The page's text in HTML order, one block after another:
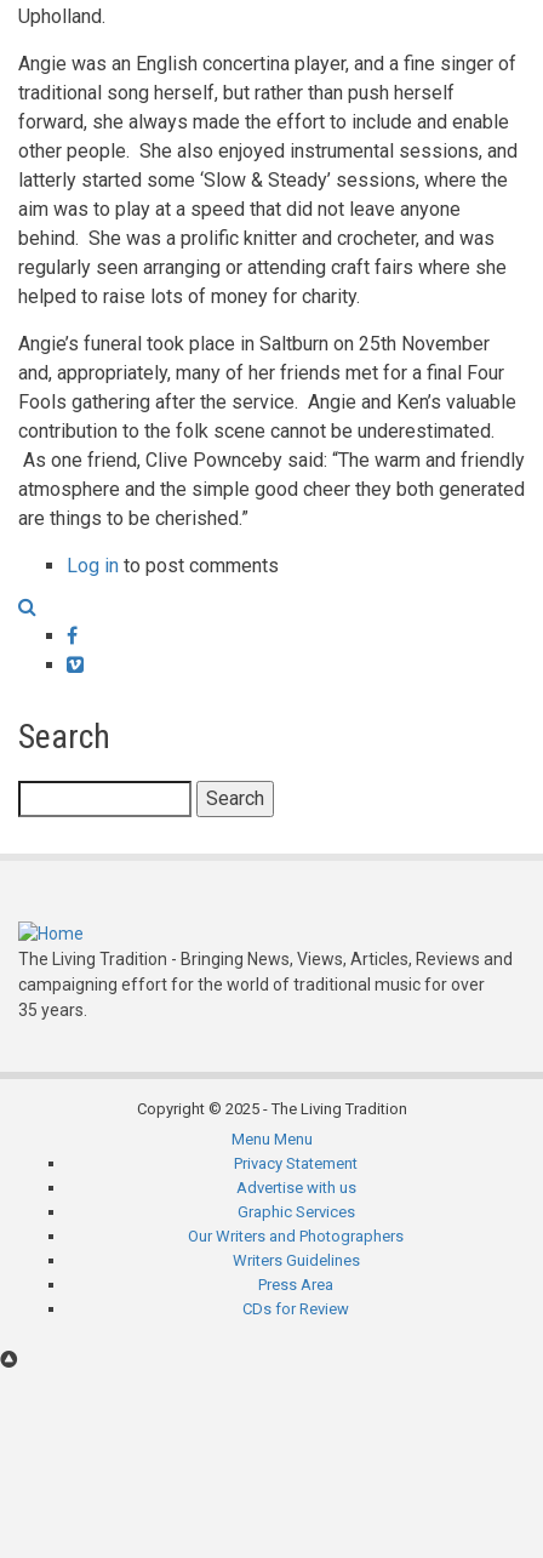
Upholland.
Angie was an English concertina player, and a fine singer of
traditional song herself, but rather than push herself
forward, she always made the effort to include and enable
other people. She also enjoyed instrumental sessions, and
latterly started some ‘Slow & Steady’ sessions, where the
aim was to play at a speed that did not leave anyone
behind. She was a prolific knitter and crocheter, and was
regularly seen arranging or attending craft fairs where she
helped to raise lots of money for charity.
Angie’s funeral took place in Saltburn on 25th November
and, appropriately, many of her friends met for a final Four
Fools gathering after the service. Angie and Ken’s valuable
contribution to the folk scene cannot be underestimated.
As one friend, Clive Pownceby said: “The warm and friendly
atmosphere and the simple good cheer they both generated
are things to be cherished.”
Log in to post comments
Facebook
Vimeo
Search
The Living Tradition - Bringing News, Views, Articles, Reviews and
campaigning effort for the world of traditional music for over
35 years.
Copyright © 2025 - The Living Tradition
Subfooter
menu
Menu Menu
Privacy Statement
Advertise with us
Graphic Services
Our Writers and Photographers
Writers Guidelines
Press Area
CDs for Review